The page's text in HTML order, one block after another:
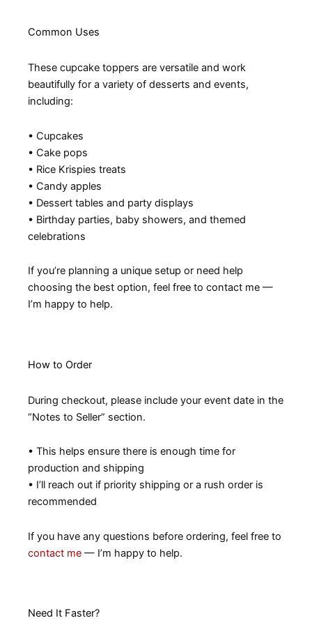
Common Uses
These cupcake toppers are versatile and work
beautifully for a variety of desserts and events,
including:
• Cupcakes
• Cake pops
• Rice Krispies treats
• Candy apples
• Dessert tables and party displays
• Birthday parties, baby showers, and themed
celebrations
If you’re planning a unique setup or need help
choosing the best option, feel free to contact me —
I’m happy to help.
How to Order
During checkout, please include your event date in the
“Notes to Seller” section.
• This helps ensure there is enough time for
production and shipping
• I’ll reach out if priority shipping or a rush order is
recommended
If you have any questions before ordering, feel free to
contact me — I’m happy to help.
Need It Faster?